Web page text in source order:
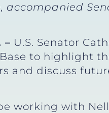
accompanied
– U.S. Senator
to highlight
and discuss
working with